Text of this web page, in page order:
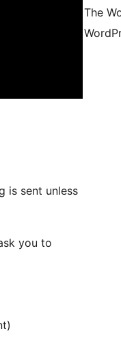
is sent unless
you to
The